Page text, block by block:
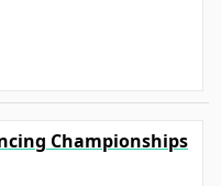
Championships